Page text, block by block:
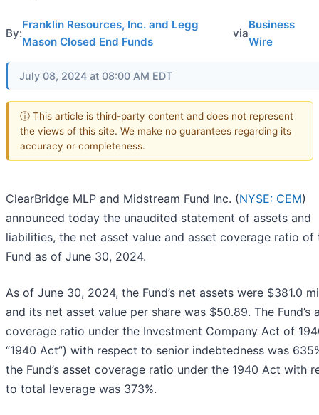
By:
Franklin Resources, Inc. and Legg
Mason Closed End Funds
via
Business
Wire
July 08, 2024 at 08:00 AM EDT
ⓘ This article is third-party content and does not represent
the views of this site. We make no guarantees regarding its
accuracy or completeness.
ClearBridge MLP and Midstream Fund Inc. (NYSE: CEM)
announced today the unaudited statement of assets and
liabilities, the net asset value and asset coverage ratio of
Fund as of June 30, 2024.
As of June 30, 2024, the Fund’s net assets were $381.0
and its net asset value per share was $50.89. The Fund’s
coverage ratio under the Investment Company Act of
“1940 Act”) with respect to senior indebtedness was
the Fund’s asset coverage ratio under the 1940 Act with
to total leverage was 373%.